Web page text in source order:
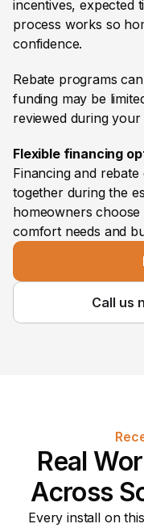
incentives, expected
process works so
confidence.
Rebate programs
funding may be
reviewed during
Flexible financing
Financing and
together during the
homeowners
comfort needs and
Call us
Real
Across
Every install on